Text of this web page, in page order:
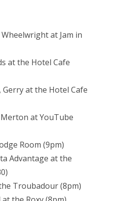
at Jam in
at the Hotel Cafe
Gerry at the Hotel Cafe
Merton at YouTube
Room (9pm)
Advantage at the
Troubadour (8pm)